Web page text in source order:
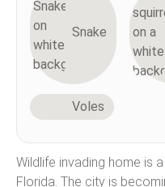
Snake
Voles
Wildlife invading home is
Florida. The city is